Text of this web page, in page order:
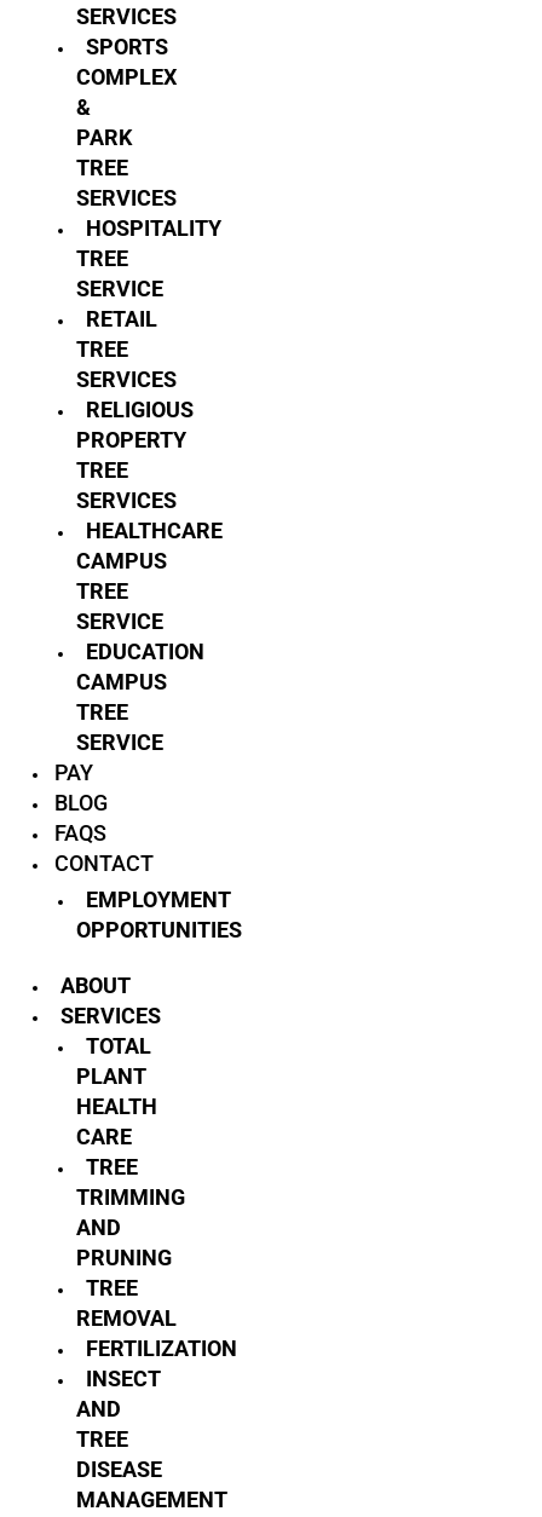
SERVICES
SPORTS
COMPLEX
&
PARK
TREE
SERVICES
HOSPITALITY
TREE
SERVICE
RETAIL
TREE
SERVICES
RELIGIOUS
PROPERTY
TREE
SERVICES
HEALTHCARE
CAMPUS
TREE
SERVICE
EDUCATION
CAMPUS
TREE
SERVICE
PAY
BLOG
FAQS
CONTACT
EMPLOYMENT
OPPORTUNITIES
ABOUT
SERVICES
TOTAL
PLANT
HEALTH
CARE
TREE
TRIMMING
AND
PRUNING
TREE
REMOVAL
FERTILIZATION
INSECT
AND
TREE
DISEASE
MANAGEMENT